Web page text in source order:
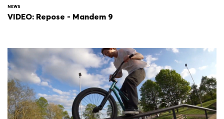
NEWS
VIDEO: Repose - Mandem 9